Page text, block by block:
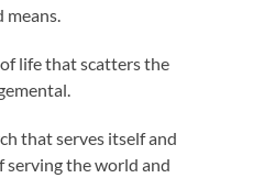
life that scatters the
that serves itself and
serving the world and